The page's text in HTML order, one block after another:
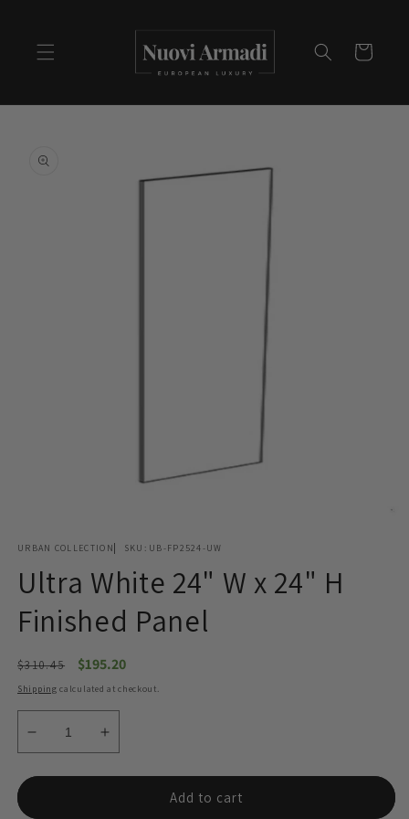
Cart
information
1
modal
URBAN COLLECTION SKU: UB-FP2524-UW
Ultra White 24" W x 24" H
Finished Panel
Regular
price
$310.45
Sale
price
$195.20
Shipping calculated at checkout.
Decrease
quantity
for
Increase
quantity
for
Add to cart